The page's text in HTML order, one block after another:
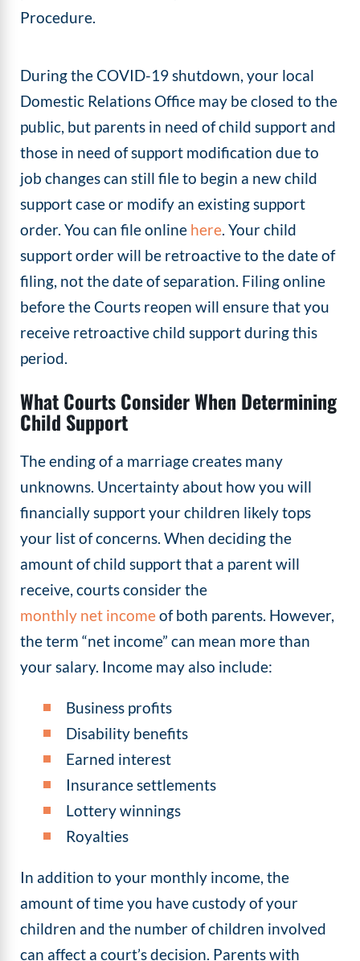
Procedure.
During the COVID-19 shutdown, your local
Domestic Relations Office may be closed to the
public, but parents in need of child support and
those in need of support modification due to
job changes can still file to begin a new child
support case or modify an existing support
order. You can file online here. Your child
support order will be retroactive to the date of
filing, not the date of separation. Filing online
before the Courts reopen will ensure that you
receive retroactive child support during this
period.
What Courts Consider When Determining
Child Support
The ending of a marriage creates many
unknowns. Uncertainty about how you will
financially support your children likely tops
your list of concerns. When deciding the
amount of child support that a parent will
receive, courts consider the
monthly net incomeof both parents. However,
the term “net income” can mean more than
your salary. Income may also include:
Business profits
Disability benefits
Earned interest
Insurance settlements
Lottery winnings
Royalties
In addition to your monthly income, the
amount of time you have custody of your
children and the number of children involved
can affect a court’s decision. Parents with